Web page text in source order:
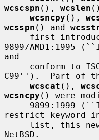
wcscspn (), wcslen
wcsncpy (),
wcsspn () and
9899/AMD1:1995
and
C99'').  Part of
wcscat (),
wcsncpy () were
restrict keyword
NetBSD.